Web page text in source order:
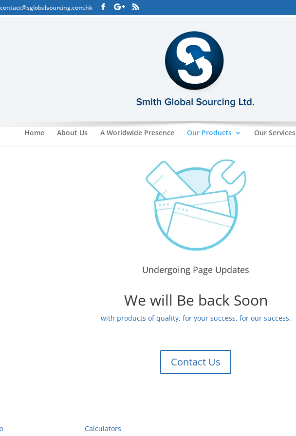
contact@sglobalsourcing.com.hk
Home About Us A Worldwide Presence Our Products Our Services
Undergoing Page Updates
We will Be back Soon
with products of quality, for your success, for our success.
Contact Us
Calculators